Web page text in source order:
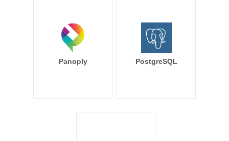
Panoply PostgreSQL